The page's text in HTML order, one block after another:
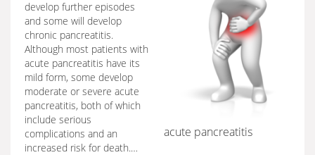
acute pancreatitis
develop further episodes
and some will develop
chronic pancreatitis.
Although most patients with
acute pancreatitis have its
mild form, some develop
moderate or severe acute
pancreatitis, both of which
include serious
complications and an
increased risk for death.…